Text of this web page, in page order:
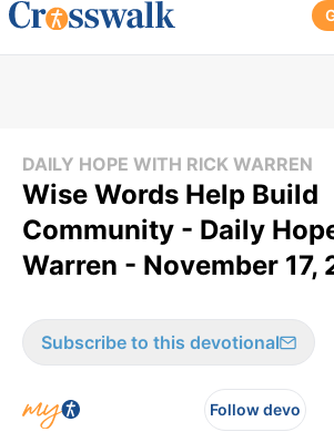
DAILY HOPE WITH RICK WARREN
Wise Words Help Build
Community - Daily
Warren - November 17,
Subscribe to this devotional
Follow devo